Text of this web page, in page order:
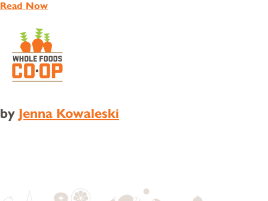
Read Now
by Jenna Kowaleski